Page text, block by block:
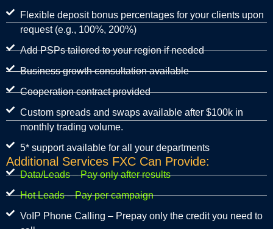
Flexible deposit bonus percentages for your clients upon
request (e.g., 100%, 200%)
Add PSPs tailored to your region if needed
Business growth consultation available
Cooperation contract provided
Custom spreads and swaps available after $100k in
monthly trading volume.
5* support available for all your departments
Additional Services FXC Can Provide:
Data/Leads – Pay only after results
Hot Leads – Pay per campaign
VoIP Phone Calling – Prepay only the credit you need to